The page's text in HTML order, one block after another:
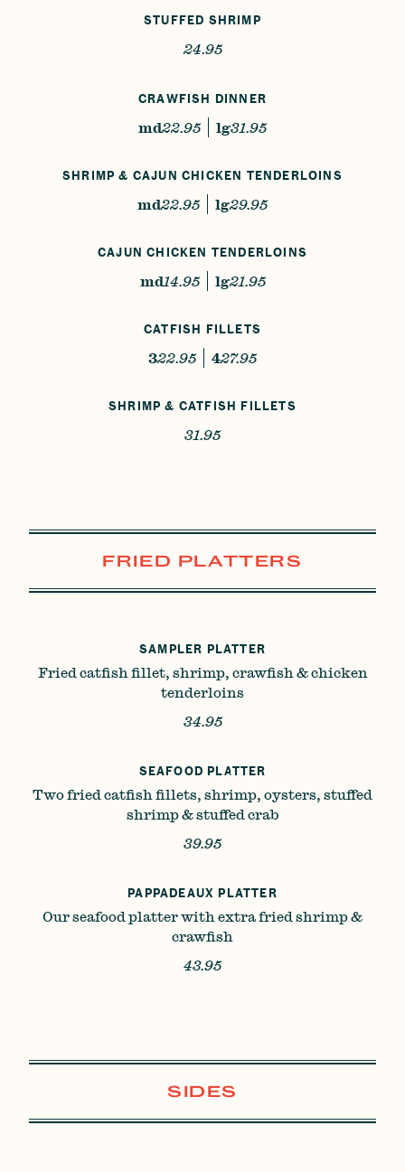
STUFFED SHRIMP
24.95
CRAWFISH DINNER
md22.95 lg31.95
SHRIMP & CAJUN CHICKEN TENDERLOINS
md22.95 lg29.95
CAJUN CHICKEN TENDERLOINS
md14.95 lg21.95
CATFISH FILLETS
322.95 427.95
SHRIMP & CATFISH FILLETS
31.95
FRIED PLATTERS
SAMPLER PLATTER
Fried catfish fillet, shrimp, crawfish & chicken
tenderloins
34.95
SEAFOOD PLATTER
Two fried catfish fillets, shrimp, oysters, stuffed
shrimp & stuffed crab
39.95
PAPPADEAUX PLATTER
Our seafood platter with extra fried shrimp &
crawfish
43.95
SIDES